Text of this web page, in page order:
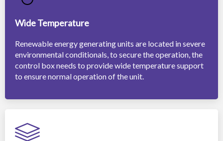
Wide Temperature
Renewable energy generating units are located in severe
environmental conditionals, to secure the operation, the
control box needs to provide wide temperature support
to ensure normal operation of the unit.